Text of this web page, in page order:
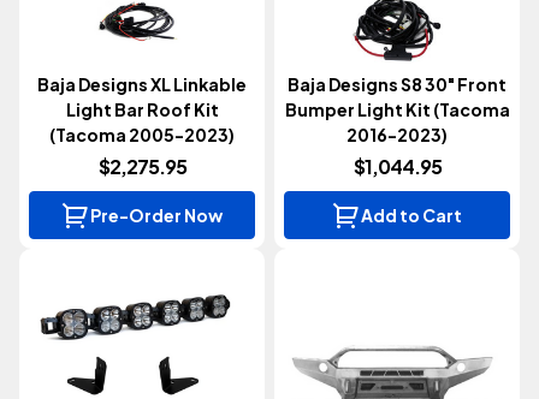
Baja Designs XL Linkable
Light Bar Roof Kit
(Tacoma 2005-2023)
$2,275.95
Pre-Order Now
Baja Designs S8 30" Front
Bumper Light Kit (Tacoma
2016-2023)
$1,044.95
Add to Cart